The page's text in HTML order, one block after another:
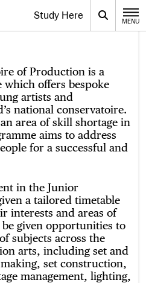
Toggle the menu for
Study Here Search
MENU
of Production is a
offers bespoke
artists and
national conservatoire.
area of skill shortage in
aims to address
for a successful and
in the Junior
a tailored timetable
interests and areas of
given opportunities to
subjects across the
arts, including set and
set construction,
management, lighting,